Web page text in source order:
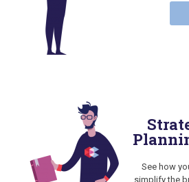
See how
simplify the